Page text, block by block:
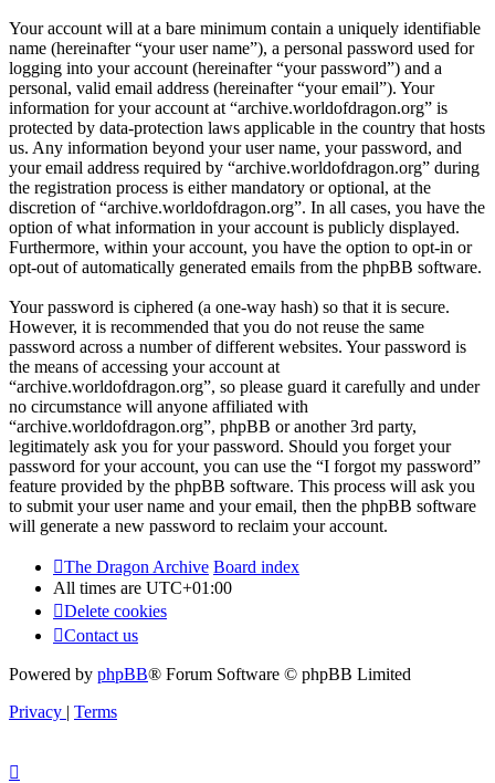
Your account will at a bare minimum contain a uniquely identifiable
name (hereinafter “your user name”), a personal password used for
logging into your account (hereinafter “your password”) and a
personal, valid email address (hereinafter “your email”). Your
information for your account at “archive.worldofdragon.org” is
protected by data-protection laws applicable in the country that hosts
us. Any information beyond your user name, your password, and
your email address required by “archive.worldofdragon.org” during
the registration process is either mandatory or optional, at the
discretion of “archive.worldofdragon.org”. In all cases, you have the
option of what information in your account is publicly displayed.
Furthermore, within your account, you have the option to opt-in or
opt-out of automatically generated emails from the phpBB software.
Your password is ciphered (a one-way hash) so that it is secure.
However, it is recommended that you do not reuse the same
password across a number of different websites. Your password is
the means of accessing your account at
“archive.worldofdragon.org”, so please guard it carefully and under
no circumstance will anyone affiliated with
“archive.worldofdragon.org”, phpBB or another 3rd party,
legitimately ask you for your password. Should you forget your
password for your account, you can use the “I forgot my password”
feature provided by the phpBB software. This process will ask you
to submit your user name and your email, then the phpBB software
will generate a new password to reclaim your account.
The Dragon Archive Board index
All times are UTC+01:00
Delete cookies
Contact us
Powered by phpBB® Forum Software © phpBB Limited
Privacy | Terms